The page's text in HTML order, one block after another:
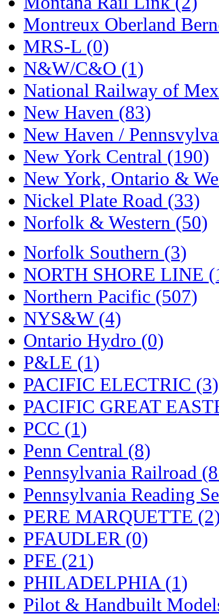
STLCC (0)
Sugiyama (1)
Sun Jin (0)
Sung Jin (10)
T.R. MICROCASTING
TAE HWA (4)
Takada (0)
Takara (0)
Tamac (0)
TEN/ADACH (0)
Tenshodo (43)
Tetsudo (8)
THE CAR MODEL CO.
The Model Company (0)
The Original Laser-cut
Toby (24)
TOHO (0)
Tokaido (0)
TRAINWRLD (5)
TSUBOMI
UNITED (19)
United/Atlas (Japan) (2)
UNTD/MIN (1)
USA (0)
UTAO WAKI (0)
WONJIN
WOO SUNG (WBM)
WOO YANG (8)
Montreux Oberland
MRS-L (0)
N&W/C&O (1)
National Railway of
New Haven (83)
New Haven /
New York Central (190)
New York, Ontario &
Nickel Plate Road (33)
Norfolk & Western (50)
Norfolk Southern (3)
NORTH SHORE LINE
Northern Pacific (507)
NYS&W (4)
Ontario Hydro (0)
P&LE (1)
PACIFIC ELECTRIC (3)
PACIFIC GREAT
PCC (1)
Penn Central (8)
Pennsylvania Railroad
Pennsylvania Reading
PERE MARQUETTE
PFAUDLER (0)
PFE (21)
PHILADELPHIA (1)
Pilot & Handbuilt